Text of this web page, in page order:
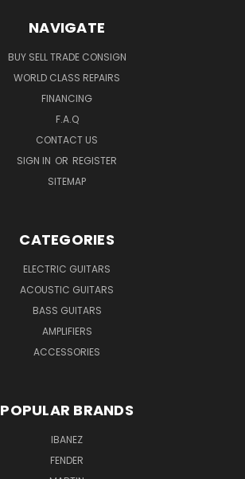
NAVIGATE
BUY SELL TRADE CONSIGN
WORLD CLASS REPAIRS
FINANCING
F.A.Q
CONTACT US
SIGN IN OR REGISTER
SITEMAP
CATEGORIES
ELECTRIC GUITARS
ACOUSTIC GUITARS
BASS GUITARS
AMPLIFIERS
ACCESSORIES
POPULAR BRANDS
IBANEZ
FENDER